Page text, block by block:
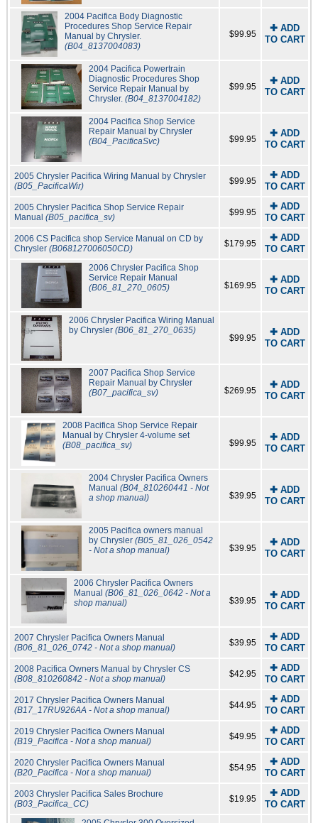
2004 Pacifica Body Diagnostic
Procedures Shop Service Repair
Manual by Chrysler.
(B04_8137004083)
$99.95
✚ ADD
TO CART
2004 Pacifica Powertrain
Diagnostic Procedures Shop
Service Repair Manual by
Chrysler.(B04_8137004182)
$99.95
✚ ADD
TO CART
2004 Pacifica Shop Service
Repair Manual by Chrysler
(B04_PacificaSvc)
$99.95
✚ ADD
TO CART
2005 Chrysler Pacifica Wiring Manual by Chrysler
(B05_PacificaWir)
$99.95
✚ ADD
TO CART
2005 Chrysler Pacifica Shop Service Repair
Manual (B05_pacifica_sv) $99.95
✚ ADD
TO CART
2006 CS Pacifica shop Service Manual on CD by
Chrysler (B068127006050CD) $179.95
✚ ADD
TO CART
2006 Chrysler Pacifica Shop
Service Repair Manual
(B06_81_270_0605)
$169.95
✚ ADD
TO CART
2006 Chrysler Pacifica Wiring Manual
by Chrysler (B06_81_270_0635)
$99.95
✚ ADD
TO CART
2007 Pacifica Shop Service
Repair Manual by Chrysler
(B07_pacifica_sv)
$269.95
✚ ADD
TO CART
2008 Pacifica Shop Service Repair
Manual by Chrysler 4-volume set
(B08_pacifica_sv)
$99.95
✚ ADD
TO CART
2004 Chrysler Pacifica Owners
Manual(B04_810260441 - Not
a shop manual)
$39.95
✚ ADD
TO CART
2005 Pacifica owners manual
by Chrysler(B05_81_026_0542
- Not a shop manual)
$39.95
✚ ADD
TO CART
2006 Chrysler Pacifica Owners
Manual (B06_81_026_0642 - Not a
shop manual)
$39.95
✚ ADD
TO CART
2007 Chrysler Pacifica Owners Manual
(B06_81_026_0742 - Not a shop manual)
$39.95
✚ ADD
TO CART
2008 Pacifica Owners Manual by Chrysler CS
(B08_810260842 - Not a shop manual)
$42.95
✚ ADD
TO CART
2017 Chrysler Pacifica Owners Manual
(B17_17RU926AA - Not a shop manual)
$44.95
✚ ADD
TO CART
2019 Chrysler Pacifica Owners Manual
(B19_Pacifica - Not a shop manual)
$49.95
✚ ADD
TO CART
2020 Chrysler Pacifica Owners Manual
(B20_Pacifica - Not a shop manual)
$54.95
✚ ADD
TO CART
2003 Chrysler Pacifica Sales Brochure
(B03_Pacifica_CC)
$19.95
✚ ADD
TO CART